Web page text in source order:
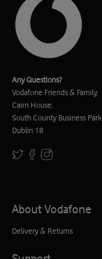
Any Questions?
Vodafone Friends & Family,
Cairn House,
South County Business Park,
Dublin 18
About Vodafone
Delivery & Returns